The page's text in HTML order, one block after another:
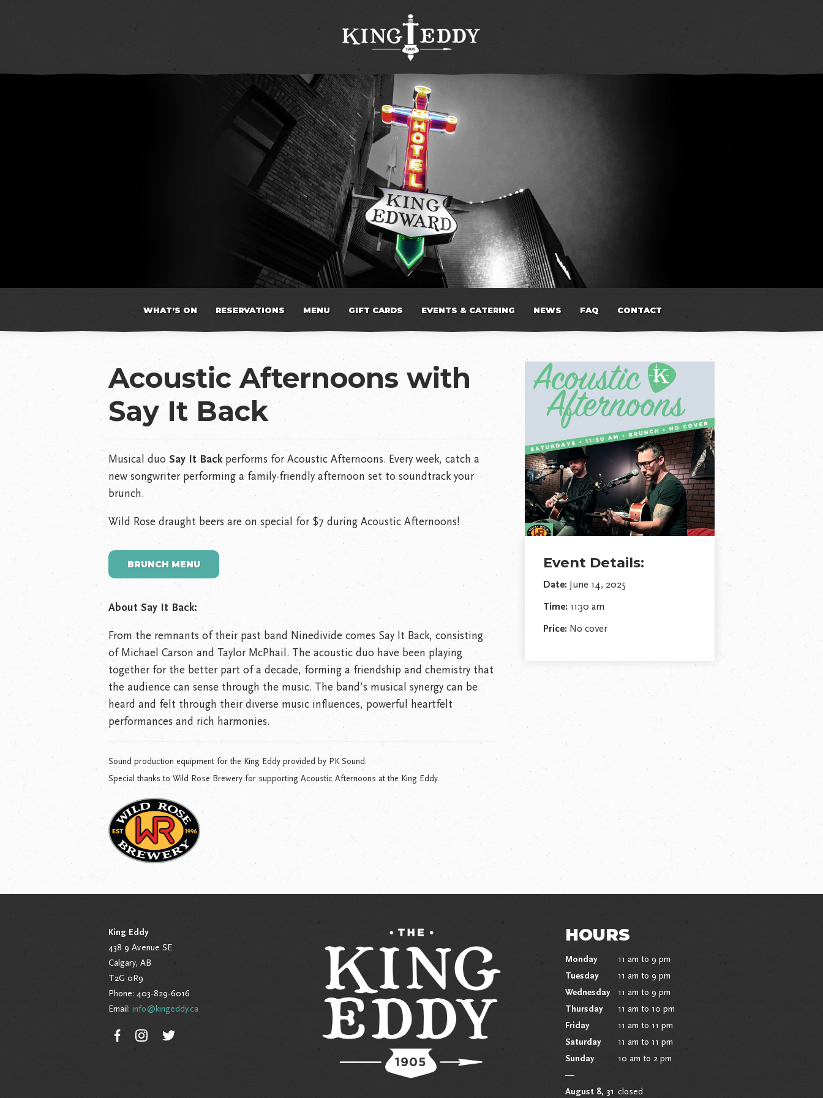
WHAT’S ON RESERVATIONS MENU GIFT CARDS EVENTS & CATERING NEWS FAQ CONTACT
Acoustic Afternoons with
Say It Back
Musical duo Say It Back performs for Acoustic Afternoons. Every week, catch a
new songwriter performing a family-friendly afternoon set to soundtrack your
brunch.
Wild Rose draught beers are on special for $7 during Acoustic Afternoons!
BRUNCH MENU
About Say It Back:
From the remnants of their past band Ninedivide comes Say It Back, consisting
of Michael Carson and Taylor McPhail. The acoustic duo have been playing
together for the better part of a decade, forming a friendship and chemistry that
the audience can sense through the music. The band’s musical synergy can be
heard and felt through their diverse music influences, powerful heartfelt
performances and rich harmonies.
Sound production equipment for the King Eddy provided by PK Sound.
Special thanks to Wild Rose Brewery for supporting Acoustic Afternoons at the King Eddy.
Event Details:
Date: June 14, 2025
Time: 11:30 am
Price: No cover
King Eddy
438 9 Avenue SE
Calgary, AB
T2G 0R9
Phone: 403-829-6016
Email: info@kingeddy.ca
HOURS
Monday
11 am to 9 pm
Tuesday
11 am to 9 pm
Wednesday
11 am to 9 pm
Thursday
11 am to 10 pm
Friday
11 am to 11 pm
Saturday
11 am to 11 pm
Sunday
10 am to 2 pm
—
August 8, 31 closed